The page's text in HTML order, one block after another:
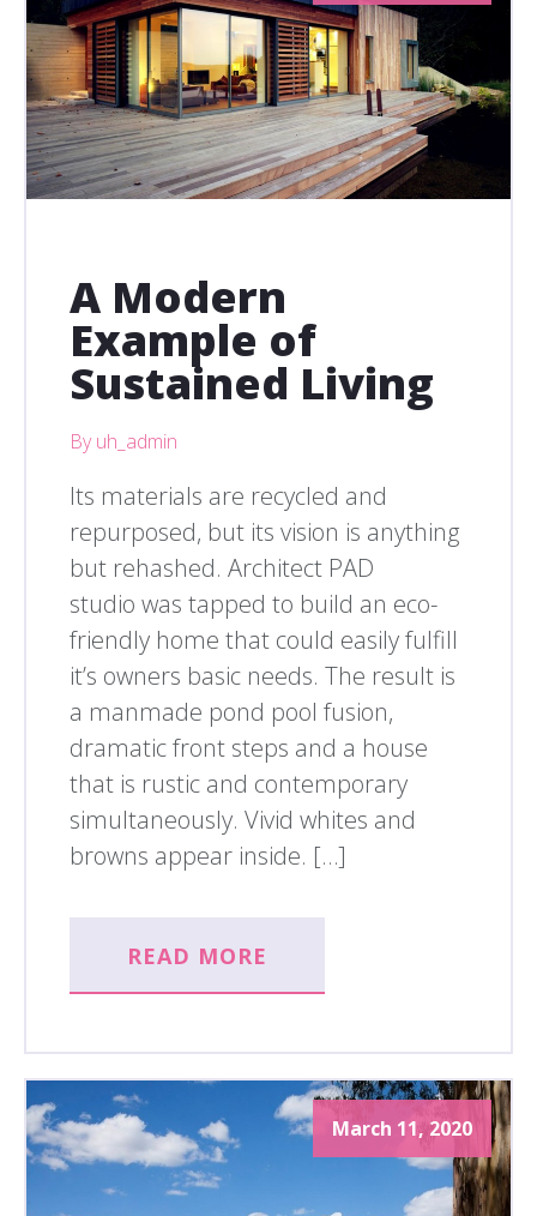
A Modern
Example of
Sustained Living
By uh_admin
Its materials are recycled and
repurposed, but its vision is anything
but rehashed. Architect PAD
studio was tapped to build an eco-
friendly home that could easily fulfill
it’s owners basic needs. The result is
a manmade pond pool fusion,
dramatic front steps and a house
that is rustic and contemporary
simultaneously. Vivid whites and
browns appear inside. […]
READ MORE
March 11, 2020